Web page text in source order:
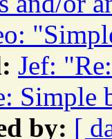
Jef:
Simple
by: [